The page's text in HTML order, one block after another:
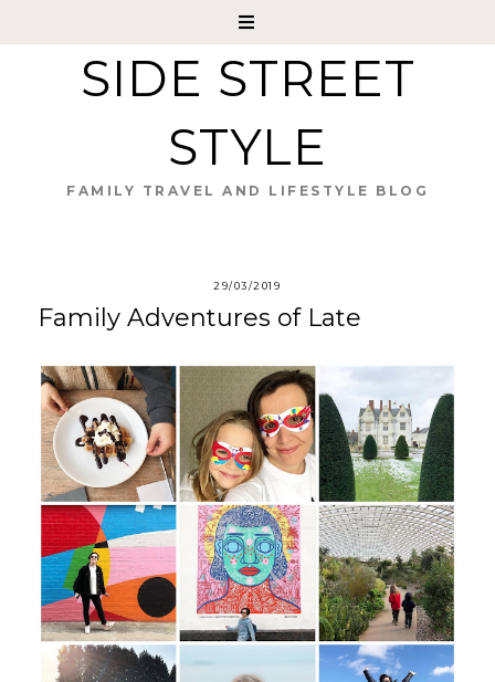
SIDE STREET
STYLE
FAMILY TRAVEL AND LIFESTYLE BLOG
29/03/2019
Family Adventures of Late